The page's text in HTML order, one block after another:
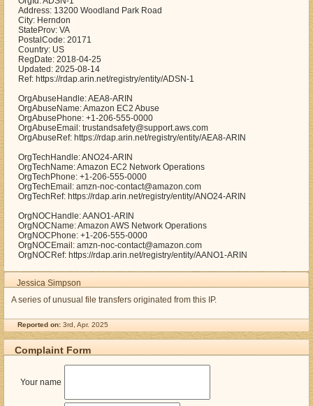
Address: 13200 Woodland Park Road
City: Herndon
StateProv: VA
PostalCode: 20171
Country: US
RegDate: 2018-04-25
Updated: 2025-08-14
Ref: https://rdap.arin.net/registry/entity/ADSN-1
OrgAbuseHandle: AEA8-ARIN
OrgAbuseName: Amazon EC2 Abuse
OrgAbusePhone: +1-206-555-0000
OrgAbuseEmail: trustandsafety@support.aws.com
OrgAbuseRef: https://rdap.arin.net/registry/entity/AEA8-ARIN
OrgTechHandle: ANO24-ARIN
OrgTechName: Amazon EC2 Network Operations
OrgTechPhone: +1-206-555-0000
OrgTechEmail: amzn-noc-contact@amazon.com
OrgTechRef: https://rdap.arin.net/registry/entity/ANO24-ARIN
OrgNOCHandle: AANO1-ARIN
OrgNOCName: Amazon AWS Network Operations
OrgNOCPhone: +1-206-555-0000
OrgNOCEmail: amzn-noc-contact@amazon.com
OrgNOCRef: https://rdap.arin.net/registry/entity/AANO1-ARIN
Jessica Simpson
A series of unusual file transfers originated from this IP.
Reported on: 3rd, Apr. 2025
Complaint Form
Your name